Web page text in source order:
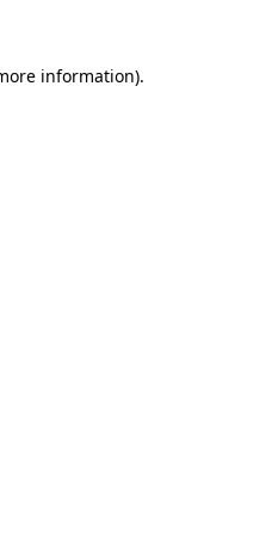
information).